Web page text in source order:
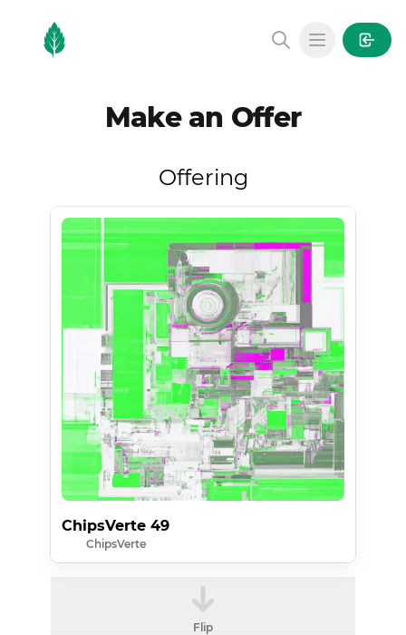
MintGarden
Open main
Make an Offer
Offering
ChipsVerte 49
ChipsVerte
Flip